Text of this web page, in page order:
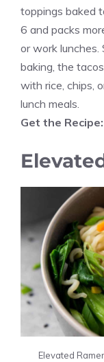
toppings baked
6 and packs
or work
baking, the
with rice, chips,
lunch meals.
Get the Recipe:
Elevated